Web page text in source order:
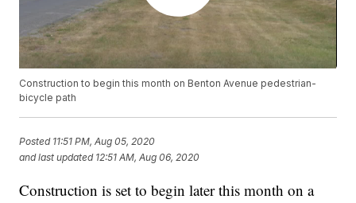
Construction to begin this month on Benton Avenue pedestrian-
bicycle path
Posted 11:51 PM, Aug 05, 2020
and last updated 12:51 AM, Aug 06, 2020
Construction is set to begin later this month on a